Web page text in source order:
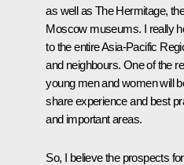
as well as The Hermitage,
Moscow museums. I really
to the entire Asia-Pacific
and neighbours. One of the
young men and women will
share experience and best
and important areas.
So, I believe the prospects